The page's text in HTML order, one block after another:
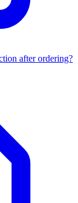
after ordering?